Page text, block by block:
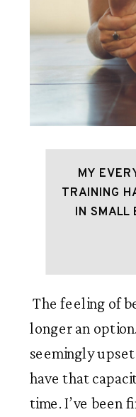
MY
TRAINING
IN SMALL
The feeling of being overwhelmed is no
longer an
seemingly
have that
time. I’ve been